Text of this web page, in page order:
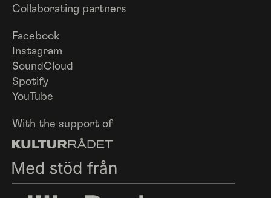
Collaborating partners
Facebook
Instagram
SoundCloud
Spotify
YouTube
With the support of